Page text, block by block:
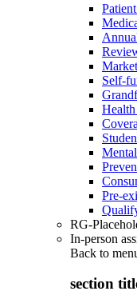
Self-
Pre-
RG-
In-person
Back to
section